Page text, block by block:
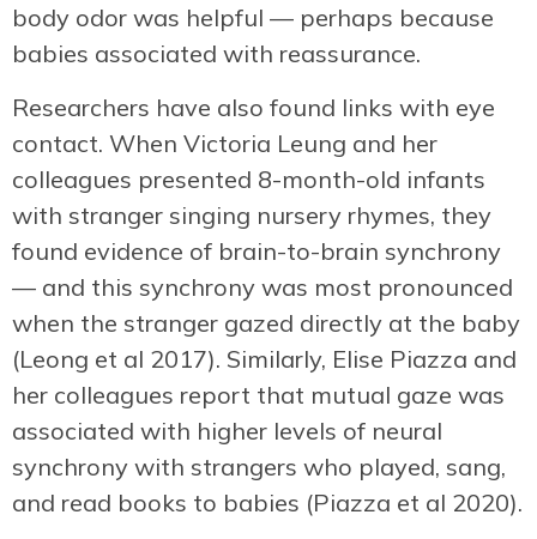
body odor was helpful — perhaps because
babies associated with reassurance.
Researchers have also found links with eye
contact. When Victoria Leung and her
colleagues presented 8-month-old infants
with stranger singing nursery rhymes, they
found evidence of brain-to-brain synchrony
— and this synchrony was most pronounced
when the stranger gazed directly at the baby
(Leong et al 2017). Similarly, Elise Piazza and
her colleagues report that mutual gaze was
associated with higher levels of neural
synchrony with strangers who played, sang,
and read books to babies (Piazza et al 2020).